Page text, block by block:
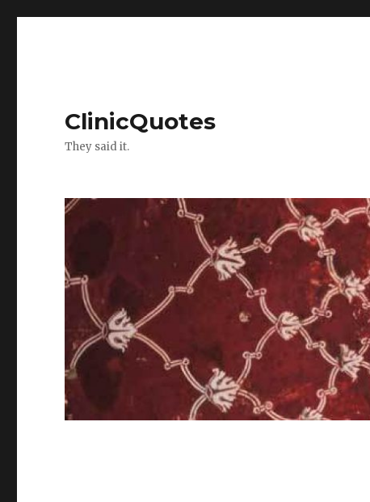
ClinicQuotes
They said it.